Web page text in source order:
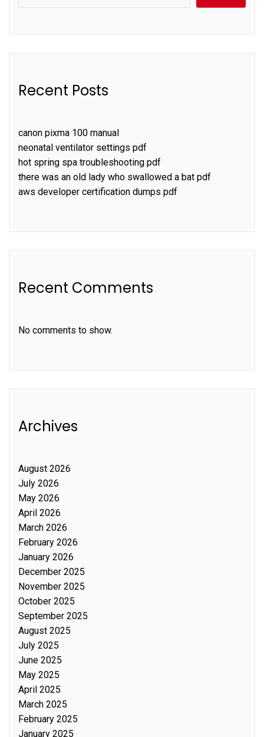
Recent Posts
canon pixma 100 manual
neonatal ventilator settings pdf
hot spring spa troubleshooting pdf
there was an old lady who swallowed a bat pdf
aws developer certification dumps pdf
Recent Comments
No comments to show.
Archives
August 2026
July 2026
May 2026
April 2026
March 2026
February 2026
January 2026
December 2025
November 2025
October 2025
September 2025
August 2025
July 2025
June 2025
May 2025
April 2025
March 2025
February 2025
January 2025